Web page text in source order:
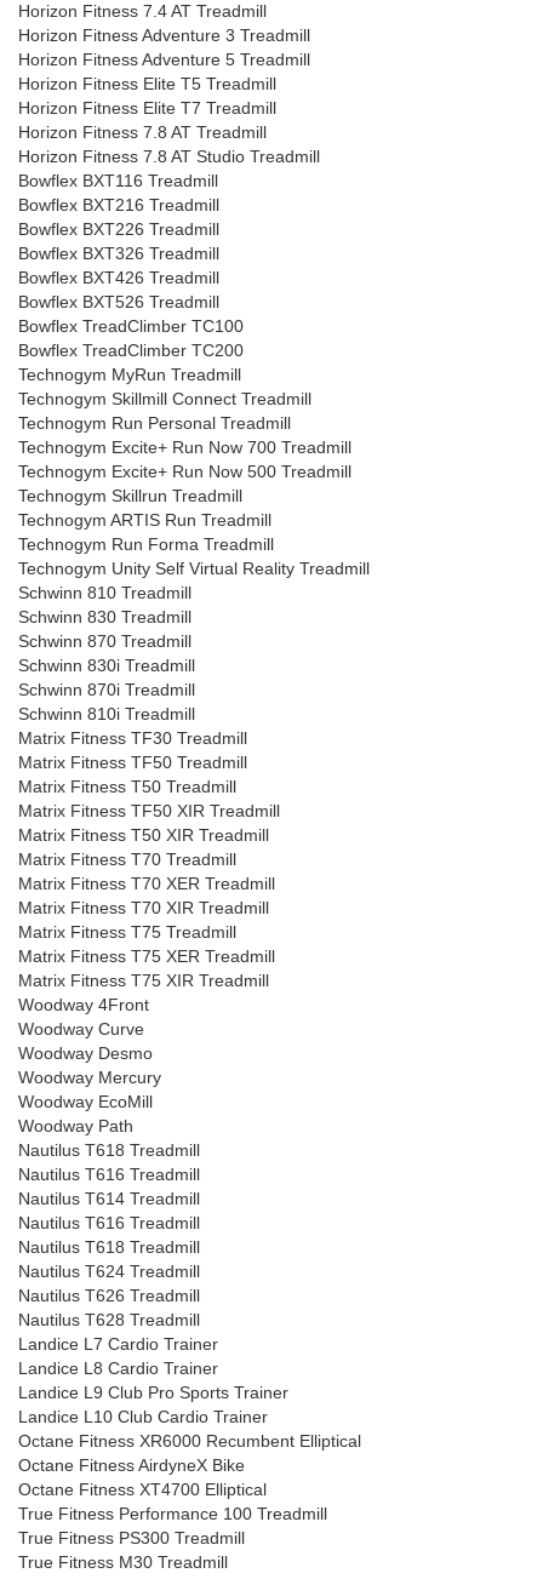
Horizon Fitness 7.4 AT Treadmill
Horizon Fitness Adventure 3 Treadmill
Horizon Fitness Adventure 5 Treadmill
Horizon Fitness Elite T5 Treadmill
Horizon Fitness Elite T7 Treadmill
Horizon Fitness 7.8 AT Treadmill
Horizon Fitness 7.8 AT Studio Treadmill
Bowflex BXT116 Treadmill
Bowflex BXT216 Treadmill
Bowflex BXT226 Treadmill
Bowflex BXT326 Treadmill
Bowflex BXT426 Treadmill
Bowflex BXT526 Treadmill
Bowflex TreadClimber TC100
Bowflex TreadClimber TC200
Technogym MyRun Treadmill
Technogym Skillmill Connect Treadmill
Technogym Run Personal Treadmill
Technogym Excite+ Run Now 700 Treadmill
Technogym Excite+ Run Now 500 Treadmill
Technogym Skillrun Treadmill
Technogym ARTIS Run Treadmill
Technogym Run Forma Treadmill
Technogym Unity Self Virtual Reality Treadmill
Schwinn 810 Treadmill
Schwinn 830 Treadmill
Schwinn 870 Treadmill
Schwinn 830i Treadmill
Schwinn 870i Treadmill
Schwinn 810i Treadmill
Matrix Fitness TF30 Treadmill
Matrix Fitness TF50 Treadmill
Matrix Fitness T50 Treadmill
Matrix Fitness TF50 XIR Treadmill
Matrix Fitness T50 XIR Treadmill
Matrix Fitness T70 Treadmill
Matrix Fitness T70 XER Treadmill
Matrix Fitness T70 XIR Treadmill
Matrix Fitness T75 Treadmill
Matrix Fitness T75 XER Treadmill
Matrix Fitness T75 XIR Treadmill
Woodway 4Front
Woodway Curve
Woodway Desmo
Woodway Mercury
Woodway EcoMill
Woodway Path
Nautilus T618 Treadmill
Nautilus T616 Treadmill
Nautilus T614 Treadmill
Nautilus T616 Treadmill
Nautilus T618 Treadmill
Nautilus T624 Treadmill
Nautilus T626 Treadmill
Nautilus T628 Treadmill
Landice L7 Cardio Trainer
Landice L8 Cardio Trainer
Landice L9 Club Pro Sports Trainer
Landice L10 Club Cardio Trainer
Octane Fitness XR6000 Recumbent Elliptical
Octane Fitness AirdyneX Bike
Octane Fitness XT4700 Elliptical
True Fitness Performance 100 Treadmill
True Fitness PS300 Treadmill
True Fitness M30 Treadmill